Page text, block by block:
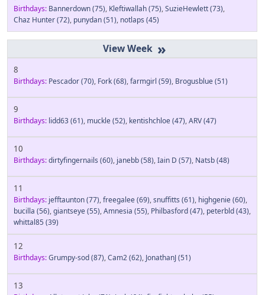
Birthdays: Bannerdown(75), Kleftiwallah(75),SuzieHewlett(73),
Chaz Hunter(72), punydan(51), notlaps (45)
»
8
Birthdays: Pescador(70), Fork(68),farmgirl (59), Brogusblue(51)
9
Birthdays: lidd63(61), muckle(52), kentishchloe(47),ARV(47)
10
Birthdays:dirtyfingernails (60), janebb(58),Iain D (57), Natsb(48)
11
Birthdays: jefftaunton(77),freegalee(69),snuffitts (61), highgenie(60),
bucilla (56),giantseye(55),Amnesia (55), Philbasford(47), peterbld(43),
whittal85 (39)
12
Birthdays:Grumpy-sod(87),Cam2(62), JonathanJ(51)
13